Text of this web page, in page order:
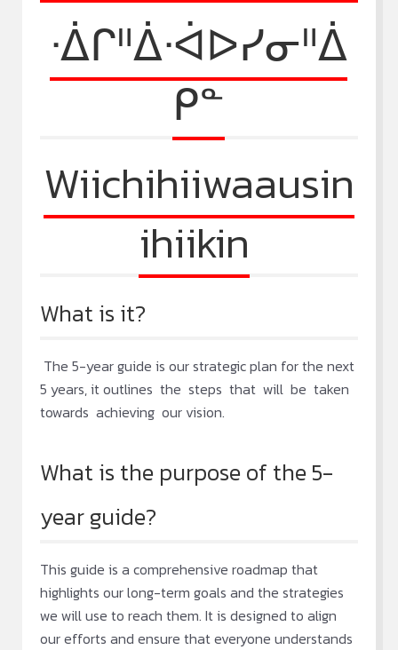
ᐧᐄᒋᐦᐄᐧᐋᐅᓯᓂᐦᐄ
ᑭᓐ
Wiichihiiwaausin
ihiikin
What is it?
The 5-year guide is our strategic plan for the next
5 years, it outlines the steps that will be taken
towards achieving our vision.
What is the purpose of the 5-
year guide?
This guide is a comprehensive roadmap that
highlights our long-term goals and the strategies
we will use to reach them. It is designed to align
our efforts and ensure that everyone understands